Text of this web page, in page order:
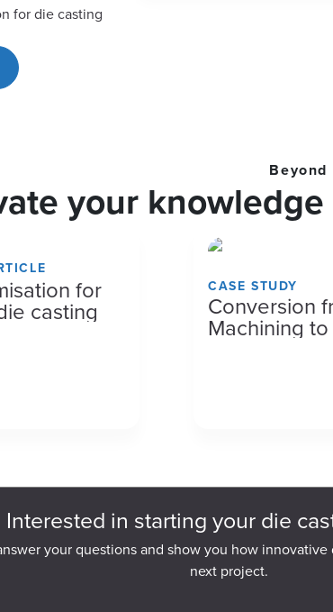
for die casting
Beyond
your
for
casting
CASE STUDY
Conversion
Machining
Interested in starting your die
your questions and show you how
next project.